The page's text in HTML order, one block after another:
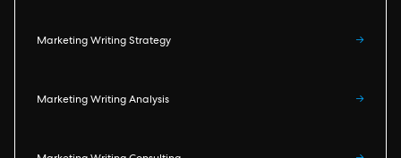
Marketing Writing Strategy →
Marketing Writing Analysis →